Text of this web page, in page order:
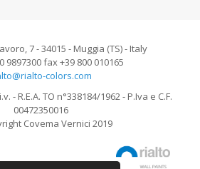
7 - 34015 - Muggia (TS) - Italy
9897300 fax +39 800 010165
colors.com
- R.E.A. TO n°338184/1962 - P.Iva e C.F.
00472350016
Covema Vernici 2019